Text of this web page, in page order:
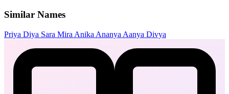
Similar Names
Priya Diya Sara Mira Anika Ananya Aanya Divya